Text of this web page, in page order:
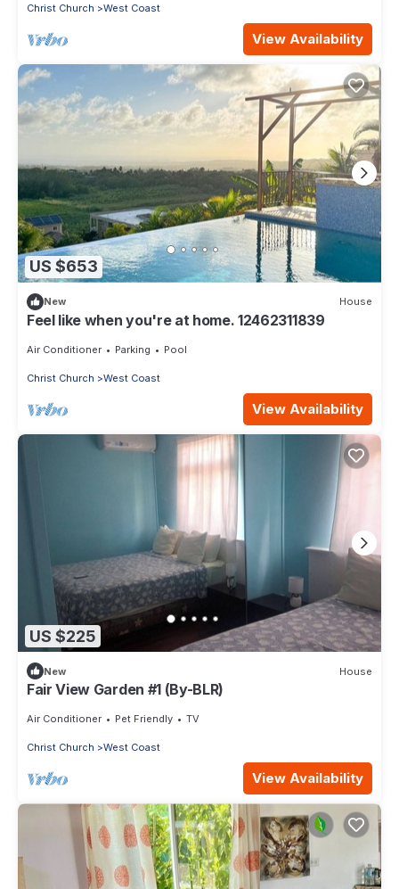
Christ Church West Coast
View Availability
US $653
New House
Feel like when you're at home. 12462311839
Air Conditioner Parking Pool
Christ Church West Coast
View Availability
US $225
New House
Fair View Garden #1 (By-BLR)
Air Conditioner Pet Friendly TV
Christ Church West Coast
View Availability